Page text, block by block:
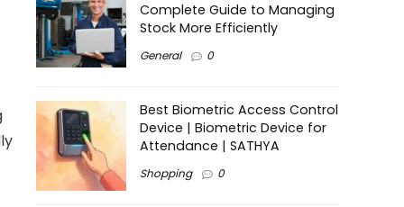
Complete Guide to Managing
Stock More Efficiently
General 0
Best Biometric Access Control
Device | Biometric Device for
Attendance | SATHYA
Shopping 0